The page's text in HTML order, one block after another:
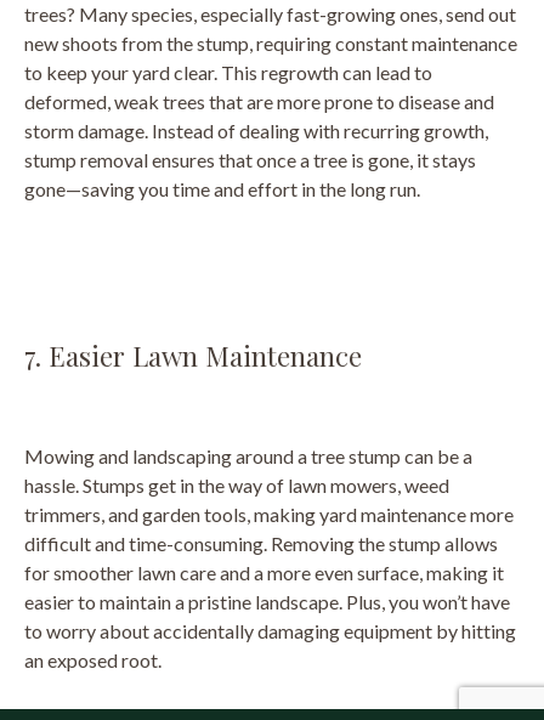
trees? Many species, especially fast-growing ones, send out
new shoots from the stump, requiring constant maintenance
to keep your yard clear. This regrowth can lead to
deformed, weak trees that are more prone to disease and
storm damage. Instead of dealing with recurring growth,
stump removal ensures that once a tree is gone, it stays
gone—saving you time and effort in the long run.
7. Easier Lawn Maintenance
Mowing and landscaping around a tree stump can be a
hassle. Stumps get in the way of lawn mowers, weed
trimmers, and garden tools, making yard maintenance more
difficult and time-consuming. Removing the stump allows
for smoother lawn care and a more even surface, making it
easier to maintain a pristine landscape. Plus, you won’t have
to worry about accidentally damaging equipment by hitting
an exposed root.